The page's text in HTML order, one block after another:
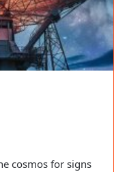
cosmos for signs